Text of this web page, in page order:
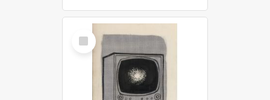
Select
Item